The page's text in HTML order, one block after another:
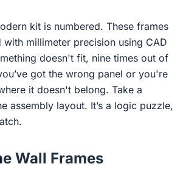
kit is numbered. These frames
with millimeter precision using CAD
doesn't fit, nine times out of
got the wrong panel or you're
it doesn't belong. Take a
assembly layout. It’s a logic puzzle,
Wall Frames